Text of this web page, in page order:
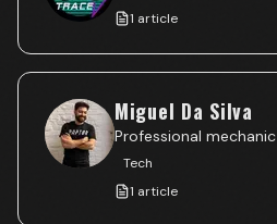
1 article
Miguel Da Silva
Professional mechanic
Tech
1 article